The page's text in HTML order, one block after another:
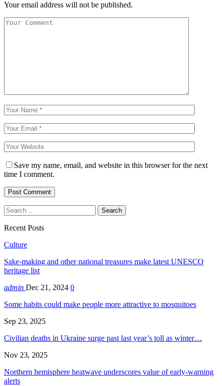
Your email address will not be published.
Save my name, email, and website in this browser for the next
time I comment.
Recent Posts
Culture
Sake-making and other national treasures make latest UNESCO
heritage list
admin Dec 21, 2024 0
Some habits could make people more attractive to mosquitoes
Sep 23, 2025
Civilian deaths in Ukraine surge past last year’s toll as winter…
Nov 23, 2025
Northern hemisphere heatwave underscores value of early-warning
alerts